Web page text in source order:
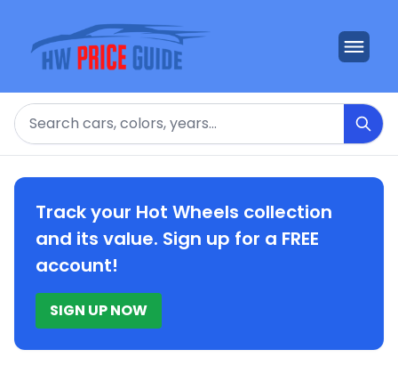
Search
Track your Hot Wheels collection
and its value. Sign up for a FREE
account!
SIGN UP NOW